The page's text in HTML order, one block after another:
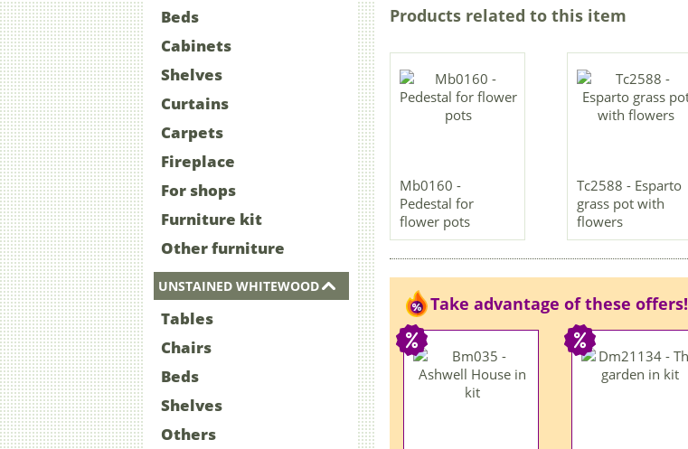
Beds
Cabinets
Shelves
Curtains
Carpets
Fireplace
For shops
Furniture kit
Other furniture
UNSTAINED WHITEWOOD
Tables
Chairs
Beds
Shelves
Others
Products related to this item
Mb0160 -
Pedestal for
flower pots
Tc2588 - Esparto
grass pot with
flowers
Take advantage of these offers!